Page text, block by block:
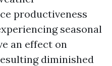
productiveness
seasonal
an effect on
diminished